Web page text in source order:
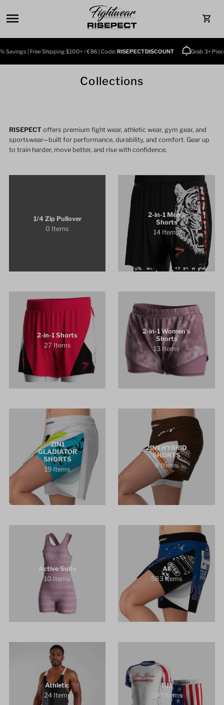
| Free Shipping $100+ / €86 | Code:RISEPECTDISCOUNT Grab 3+
Collections
RISEPECT offers premium fight wear, athletic wear, gym gear, and
sportswear—built for performance, durability, and comfort. Gear up
to train harder, move better, and rise with confidence.
1/4 Zip Pullover
0 Items
2-in-1 Men's
Shorts
14 Items
2-in-1 Shorts
27 Items
2-in-1 Women's
Shorts
13 Items
2IN1
GLADIATOR
SHORTS
19 Items
2IN1 HYBRID
SHORTS
8 Items
Active Suits
10 Items
All
583 Items
Athletic
24 Items
BJJ
287 Items